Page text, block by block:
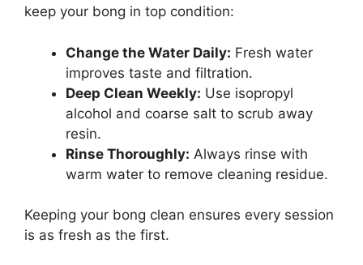
keep your bong in top condition:
Change the Water Daily: Fresh water
improves taste and filtration.
Deep Clean Weekly: Use isopropyl
alcohol and coarse salt to scrub away
resin.
Rinse Thoroughly: Always rinse with
warm water to remove cleaning residue.
Keeping your bong clean ensures every session
is as fresh as the first.